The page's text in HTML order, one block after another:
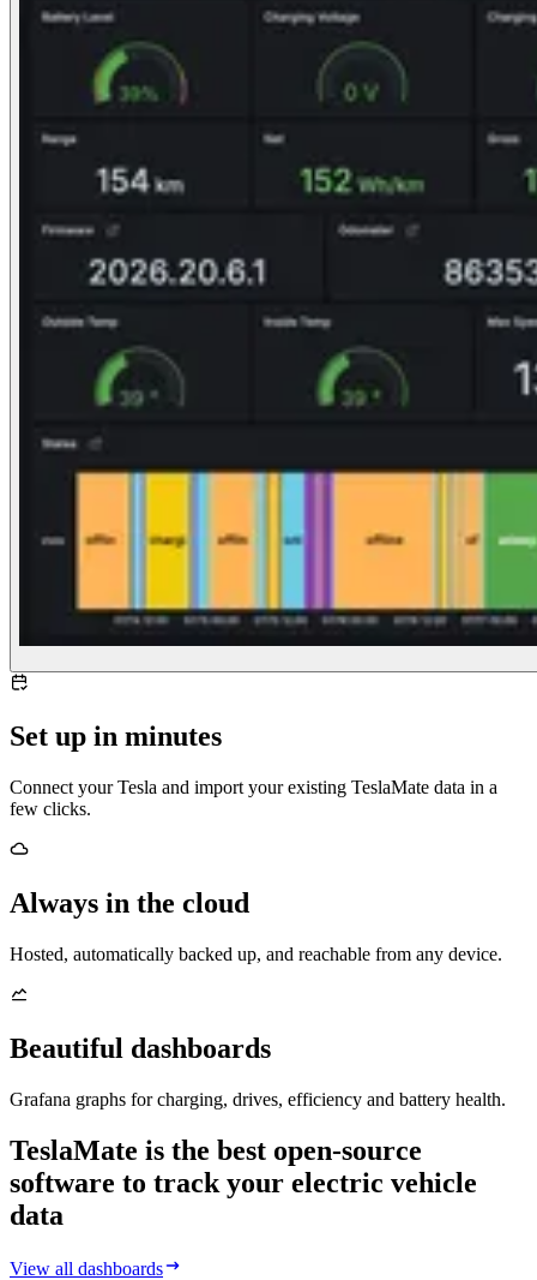
Set up in minutes
Connect your Tesla and import your existing TeslaMate data in a
few clicks.
Always in the cloud
Hosted, automatically backed up, and reachable from any device.
Beautiful dashboards
Grafana graphs for charging, drives, efficiency and battery health.
TeslaMate is the best open-source
software to track your electric vehicle
data
View all dashboards